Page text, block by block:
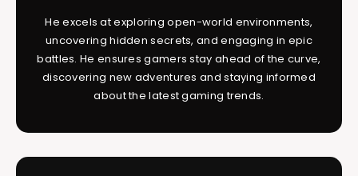
He excels at exploring open-world environments,
uncovering hidden secrets, and engaging in epic
battles. He ensures gamers stay ahead of the curve,
discovering new adventures and staying informed
about the latest gaming trends.